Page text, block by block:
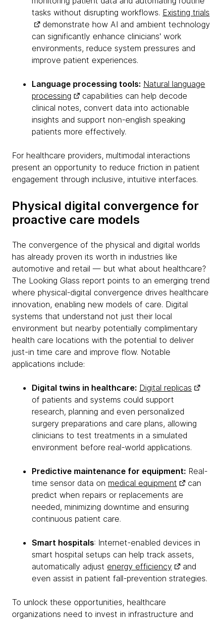
tasks without disrupting workflows. Existing trials
demonstrate how AI and ambient technology
can significantly enhance clinicians' work
environments, reduce system pressures and
improve patient experiences.
Language processing tools: Natural language
processing
capabilities can help decode
clinical notes, convert data into actionable
insights and support non-english speaking
patients more effectively.
For healthcare providers, multimodal interactions
present an opportunity to reduce friction in patient
engagement through inclusive, intuitive interfaces.
Physical digital convergence for
proactive care models
The convergence of the physical and digital worlds
has already proven its worth in industries like
automotive and retail — but what about healthcare?
The Looking Glass report points to an emerging trend
where physical-digital convergence drives healthcare
innovation, enabling new models of care. Digital
systems that understand not just their local
environment but nearby potentially complimentary
health care locations with the potential to deliver
just-in time care and improve flow. Notable
applications include:
Digital twins in healthcare: Digital replicas
of patients and systems could support
research, planning and even personalized
surgery preparations and care plans, allowing
clinicians to test treatments in a simulated
environment before real-world applications.
Predictive maintenance for equipment: Real-
time sensor data on medical equipment
can
predict when repairs or replacements are
needed, minimizing downtime and ensuring
continuous patient care.
Smart hospitals: Internet-enabled devices in
smart hospital setups can help track assets,
automatically adjust energy efficiency
and
even assist in patient fall-prevention strategies.
To unlock these opportunities, healthcare
organizations need to invest in infrastructure and